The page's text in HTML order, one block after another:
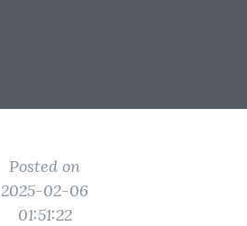
Posted on
2025-02-06
01:51:22